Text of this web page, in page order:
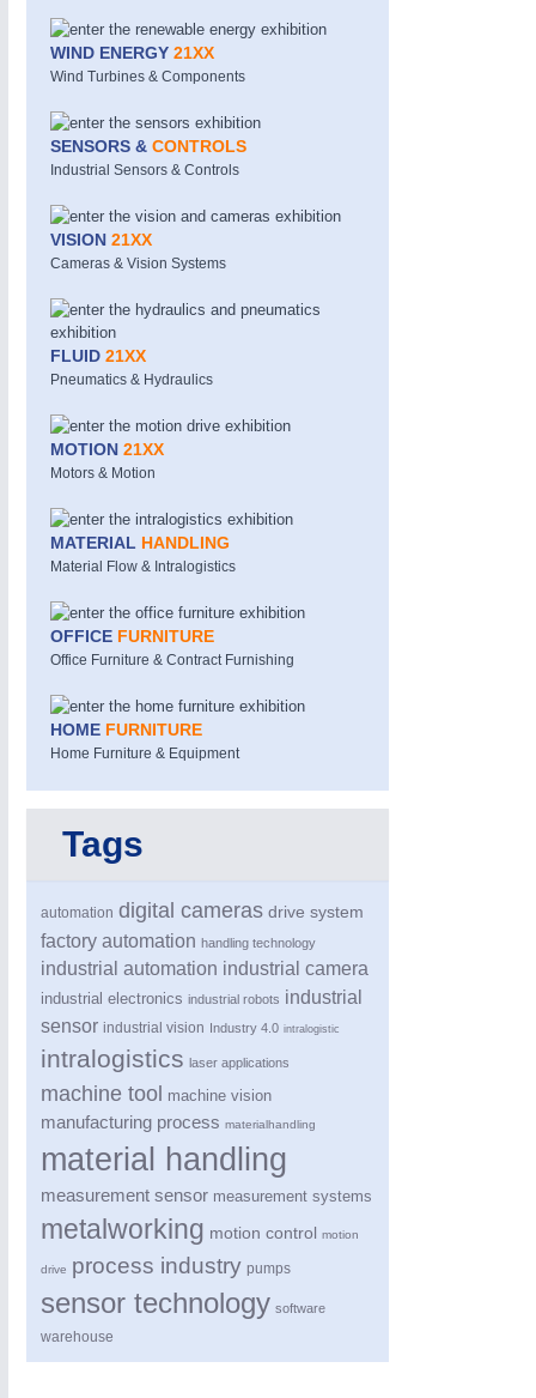
MOTION21XX
Motors & Electric Motion
PROCESS INDUSTRY 21XX
WIND ENERGY 21XX
Wind Turbines & Components
SENSORS & CONTROLS
Industrial Sensors & Controls
VISION 21XX
Cameras & Vision Systems
FLUID 21XX
Pneumatics & Hydraulics
MOTION 21XX
Motors & Motion
MATERIAL HANDLING
Material Flow & Intralogistics
OFFICE FURNITURE
Office Furniture & Contract Furnishing
HOME FURNITURE
Home Furniture & Equipment
Tags
automation digital cameras drive system
factory automation handling technology
industrial automation industrial camera
industrial electronics industrial robots industrial
sensor industrial vision Industry 4.0 intralogistic
intralogistics laser applications
machine tool machine vision
manufacturing process materialhandling
material handling
measurement sensor measurement systems
metalworking motion control motion
drive process industry pumps
sensor technology software
warehouse